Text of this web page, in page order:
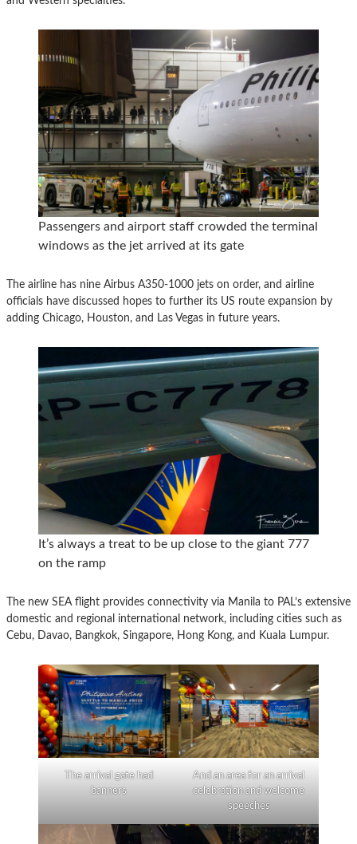
Passengers and airport staff crowded the terminal
windows as the jet arrived at its gate
The airline has nine Airbus A350-1000 jets on order, and airline
officials have discussed hopes to further its US route expansion by
adding Chicago, Houston, and Las Vegas in future years.
It’s always a treat to be up close to the giant 777
on the ramp
The new SEA flight provides connectivity via Manila to PAL’s extensive
domestic and regional international network, including cities such as
Cebu, Davao, Bangkok, Singapore, Hong Kong, and Kuala Lumpur.
The arrival gate had
banners
And an area for an arrival
celebration and welcome
speeches